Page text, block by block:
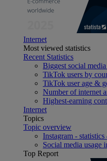
Internet
Most viewed statistics
Recent Statistics
Biggest social media
TikTok users by
TikTok user age &
Number of internet
Highest-earning
Internet
Topics
Topic overview
Instagram -
Social media usage
Top Report